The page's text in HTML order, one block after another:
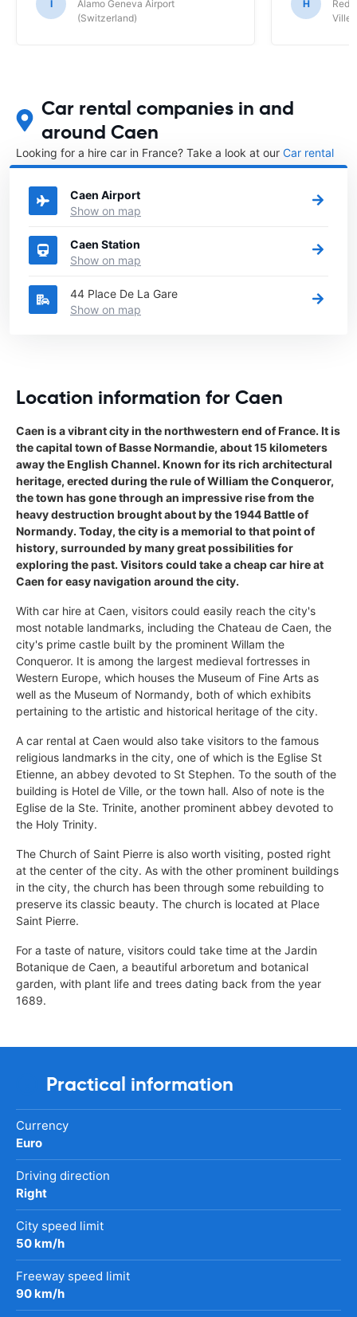
I
Alamo Geneva Airport
(Switzerland)
H
Red
Ville/
Car rental companies in and
around Caen
Looking for a hire car in France? Take a look at our Car rental
Francedirectory.
Caen Airport
Show on map
Caen Station
Show on map
44 Place De La Gare
Show on map
Location information for Caen
Caen is a vibrant city in the northwestern end of France. It is
the capital town of Basse Normandie, about 15 kilometers
away the English Channel. Known for its rich architectural
heritage, erected during the rule of William the Conqueror,
the town has gone through an impressive rise from the
heavy destruction brought about by the 1944 Battle of
Normandy. Today, the city is a memorial to that point of
history, surrounded by many great possibilities for
exploring the past. Visitors could take a cheap car hire at
Caen for easy navigation around the city.
With car hire at Caen, visitors could easily reach the city's
most notable landmarks, including the Chateau de Caen, the
city's prime castle built by the prominent Willam the
Conqueror. It is among the largest medieval fortresses in
Western Europe, which houses the Museum of Fine Arts as
well as the Museum of Normandy, both of which exhibits
pertaining to the artistic and historical heritage of the city.
A car rental at Caen would also take visitors to the famous
religious landmarks in the city, one of which is the Eglise St
Etienne, an abbey devoted to St Stephen. To the south of the
building is Hotel de Ville, or the town hall. Also of note is the
Eglise de la Ste. Trinite, another prominent abbey devoted to
the Holy Trinity.
The Church of Saint Pierre is also worth visiting, posted right
at the center of the city. As with the other prominent buildings
in the city, the church has been through some rebuilding to
preserve its classic beauty. The church is located at Place
Saint Pierre.
For a taste of nature, visitors could take time at the Jardin
Botanique de Caen, a beautiful arboretum and botanical
garden, with plant life and trees dating back from the year
1689.
Practical information
Currency
Euro
Driving direction
Right
City speed limit
50 km/h
Freeway speed limit
90 km/h